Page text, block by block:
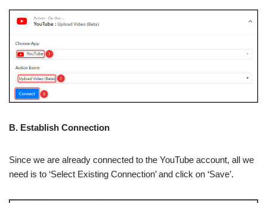
B. Establish Connection
Since we are already connected to the YouTube account, all we
need is to ‘Select Existing Connection’ and click on ‘Save’.